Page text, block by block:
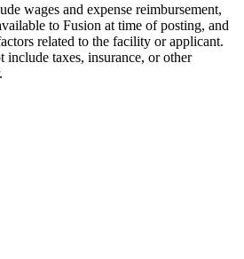
wages and expense reimbursement,
to Fusion at time of posting, and
related to the facility or applicant.
include taxes, insurance, or other